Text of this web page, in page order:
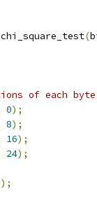
chi_square_test(
of each
0);
8);
16);
24);
);